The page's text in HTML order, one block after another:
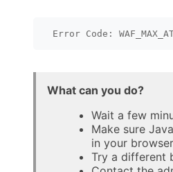
Error Code:
What can you do?
Wait a few
Make sure
in your browser
Try a different